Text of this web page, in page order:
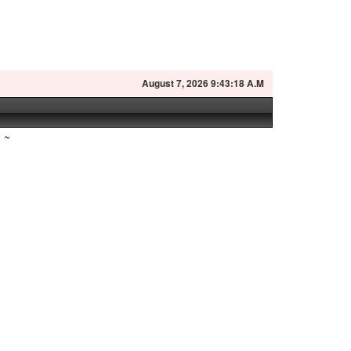
August7, 2026 9:43:19 A.M
~